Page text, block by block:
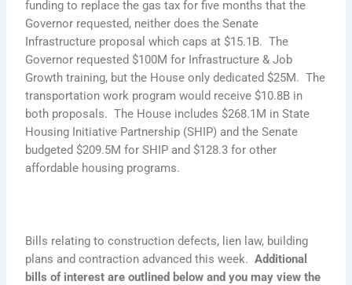
funding to replace the gas tax for five months that the
Governor requested, neither does the Senate
Infrastructure proposal which caps at $15.1B. The
Governor requested $100M for Infrastructure & Job
Growth training, but the House only dedicated $25M. The
transportation work program would receive $10.8B in
both proposals. The House includes $268.1M in State
Housing Initiative Partnership (SHIP) and the Senate
budgeted $209.5M for SHIP and $128.3 for other
affordable housing programs.
Bills relating to construction defects, lien law, building
plans and contraction advanced this week.Additional
bills of interest are outlined below and you may view the